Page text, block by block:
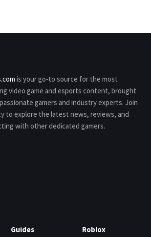
is your go-to source for the most
video game and esports content, brought
gamers and industry experts. Join
to explore the latest news, reviews, and
with other dedicated gamers.
Guides Roblox